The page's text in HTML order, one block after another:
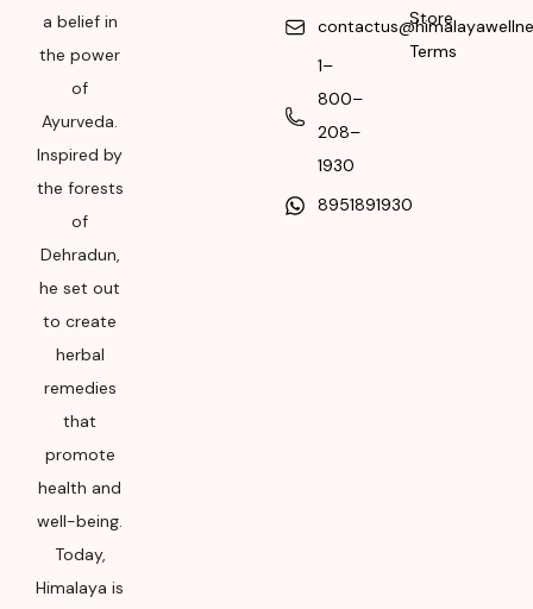
Please refer the
Manufacturing month
a belief in
the power
of
Ayurveda.
Inspired by
the forests
of
Dehradun,
he set out
to create
herbal
remedies
that
promote
health and
well-being.
Today,
Himalaya is
1–
800–
208–
1930
8951891930
Store
Terms